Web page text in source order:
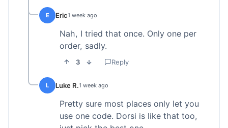
E Eric1 week ago
Nah, I tried that once. Only one per
order, sadly.
3 Reply
L Luke R.1 week ago
Pretty sure most places only let you
use one code. Dorsi is like that too,